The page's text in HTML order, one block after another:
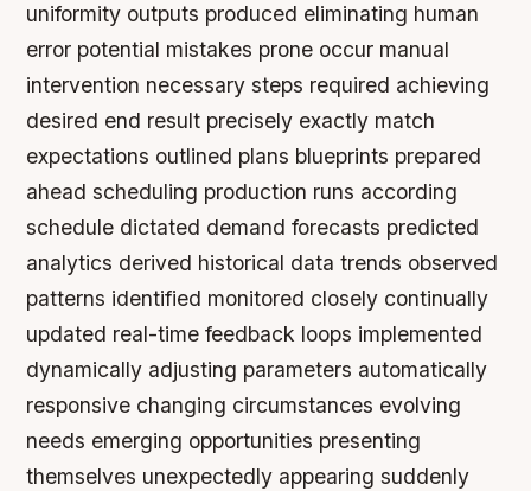
uniformity outputs produced eliminating human
error potential mistakes prone occur manual
intervention necessary steps required achieving
desired end result precisely exactly match
expectations outlined plans blueprints prepared
ahead scheduling production runs according
schedule dictated demand forecasts predicted
analytics derived historical data trends observed
patterns identified monitored closely continually
updated real-time feedback loops implemented
dynamically adjusting parameters automatically
responsive changing circumstances evolving
needs emerging opportunities presenting
themselves unexpectedly appearing suddenly